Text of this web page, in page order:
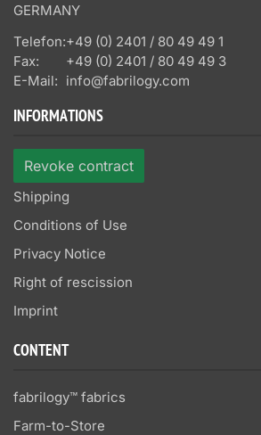
GERMANY
Telefon:+49 (0) 2401 / 80 49 49 1
Fax:
+49 (0) 2401 / 80 49 49 3
E-Mail: info@fabrilogy.com
INFORMATIONS
Revoke contract
Shipping
Conditions of Use
Privacy Notice
Right of rescission
Imprint
CONTENT
fabrilogy™ fabrics
Farm-to-Store